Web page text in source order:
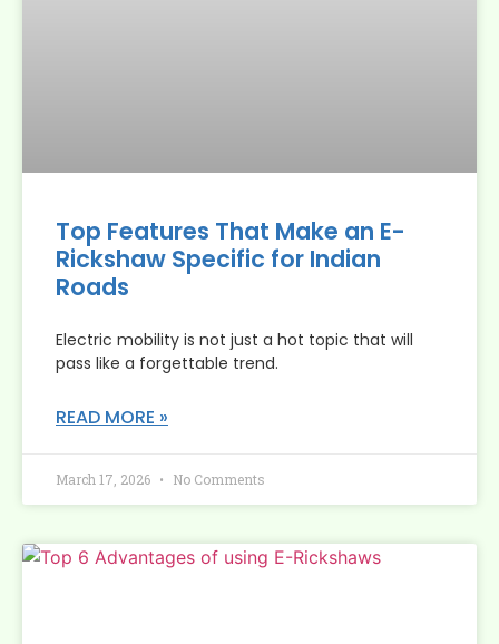
Top Features That Make an E-
Rickshaw Specific for Indian
Roads
Electric mobility is not just a hot topic that will
pass like a forgettable trend.
READ MORE »
March 17, 2026 No Comments